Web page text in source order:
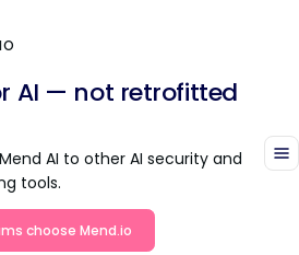
AI — not retrofitted
AI to other AI security and
tools.
choose Mend.io